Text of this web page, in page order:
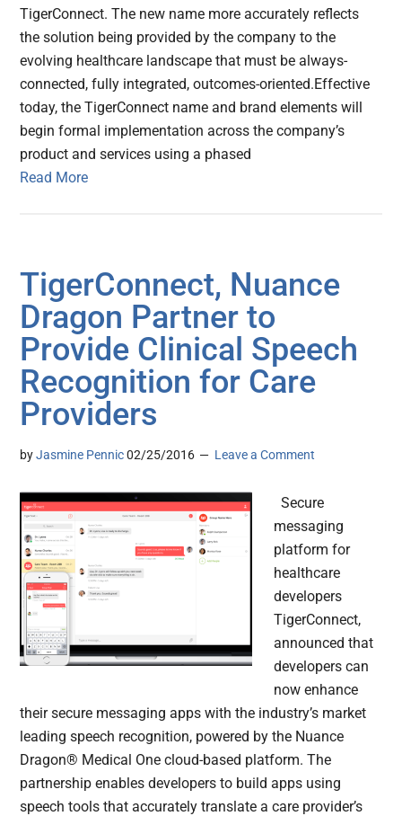
TigerConnect. The new name more accurately reflects
the solution being provided by the company to the
evolving healthcare landscape that must be always-
connected, fully integrated, outcomes-oriented.Effective
today, the TigerConnect name and brand elements will
begin formal implementation across the company’s
product and services using a phased
Read More
TigerConnect, Nuance
Dragon Partner to
Provide Clinical Speech
Recognition for Care
Providers
byJasmine Pennic 02/25/2016 Leave a Comment
Secure
messaging
platform for
healthcare
developers
TigerConnect,
announced that
developers can
now enhance
their secure messaging apps with the industry’s market
leading speech recognition, powered by the Nuance
Dragon® Medical One cloud-based platform. The
partnership enables developers to build apps using
speech tools that accurately translate a care provider’s